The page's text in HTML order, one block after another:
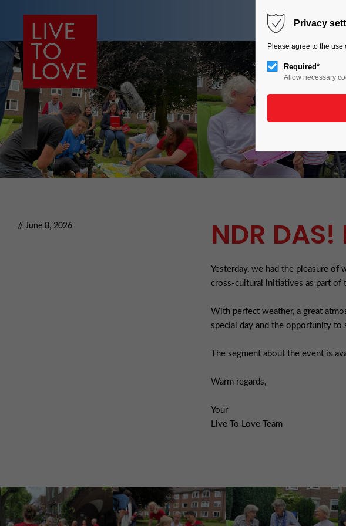
// June 8, 2026 NDR
Yesterday, we had the pleasure
cross-cultural initiatives as part of
With perfect weather, a great
special day and the opportunity to
The segment about the event is
Warm regards,
Your
Live To Love Team
Privacy
Please agree to the
Required*
Allow necessary